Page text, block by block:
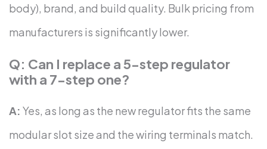
body), brand, and build quality. Bulk pricing from
manufacturers is significantly lower.
Q: Can I replace a 5-step regulator
with a 7-step one?
A: Yes, as long as the new regulator fits the same
modular slot size and the wiring terminals match.